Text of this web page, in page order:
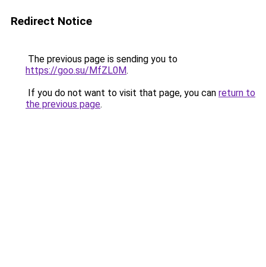
Redirect Notice
The previous page is sending you to
https://goo.su/MfZL0M.
If you do not want to visit that page, you can return to
the previous page.